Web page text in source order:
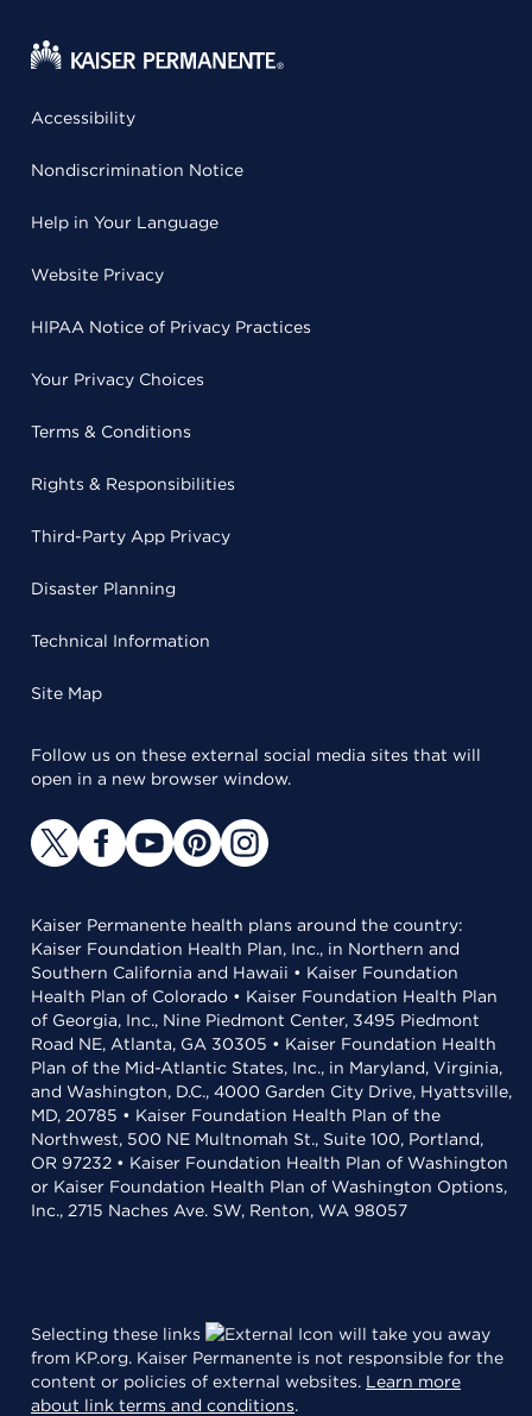
Accessibility
Nondiscrimination Notice
Help in Your Language
Website Privacy
HIPAA Notice of Privacy Practices
Your Privacy Choices
Terms & Conditions
Rights & Responsibilities
Third-Party App Privacy
Disaster Planning
Technical Information
Site Map
Follow us on these external social media sites that will
open in a new browser window.
Kaiser Permanente health plans around the country:
Kaiser Foundation Health Plan, Inc., in Northern and
Southern California and Hawaii • Kaiser Foundation
Health Plan of Colorado • Kaiser Foundation Health Plan
of Georgia, Inc., Nine Piedmont Center, 3495 Piedmont
Road NE, Atlanta, GA 30305 • Kaiser Foundation Health
Plan of the Mid-Atlantic States, Inc., in Maryland, Virginia,
and Washington, D.C., 4000 Garden City Drive, Hyattsville,
MD, 20785 • Kaiser Foundation Health Plan of the
Northwest, 500 NE Multnomah St., Suite 100, Portland,
OR 97232 • Kaiser Foundation Health Plan of Washington
or Kaiser Foundation Health Plan of Washington Options,
Inc., 2715 Naches Ave. SW, Renton, WA 98057
Selecting these links
will take you away
from KP.org. Kaiser Permanente is not responsible for the
content or policies of external websites. Learn more
about link terms and conditions.